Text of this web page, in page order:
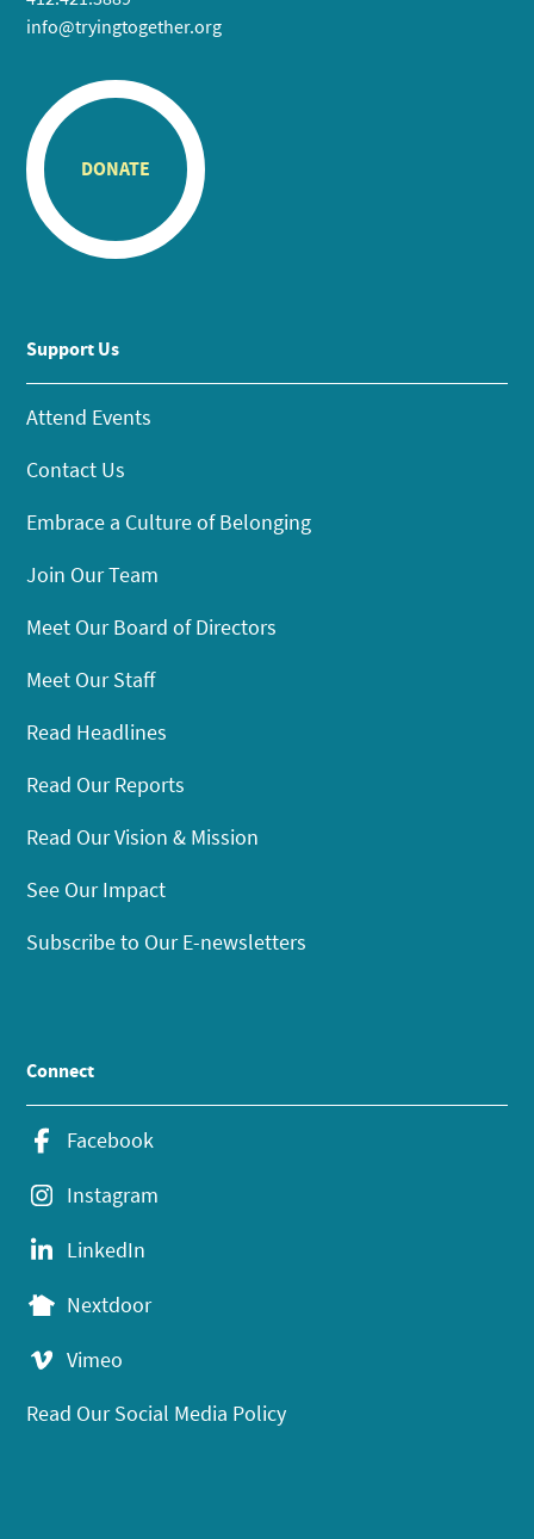
info@tryingtogether.org
DONATE
Support Us
Attend Events
Contact Us
Embrace a Culture of Belonging
Join Our Team
Meet Our Board of Directors
Meet Our Staff
Read Headlines
Read Our Reports
Read Our Vision & Mission
See Our Impact
Subscribe to Our E-newsletters
Connect
Facebook
Instagram
LinkedIn
Nextdoor
Vimeo
Read Our Social Media Policy